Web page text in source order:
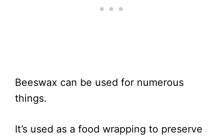
Beeswax can be used for numerous
things.
It’s used as a food wrapping to preserve